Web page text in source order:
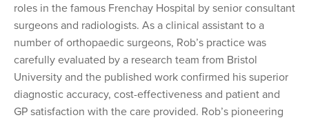
roles in the famous Frenchay Hospital by senior consultant
surgeons and radiologists. As a clinical assistant to a
number of orthopaedic surgeons, Rob’s practice was
carefully evaluated by a research team from Bristol
University and the published work confirmed his superior
diagnostic accuracy, cost-effectiveness and patient and
GP satisfaction with the care provided. Rob’s pioneering